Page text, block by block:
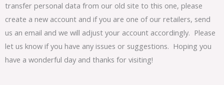
transfer personal data from our old site to this one, please
create a new account and if you are one of our retailers, send
us an email and we will adjust your account accordingly. Please
let us know if you have any issues or suggestions. Hoping you
have a wonderful day and thanks for visiting!